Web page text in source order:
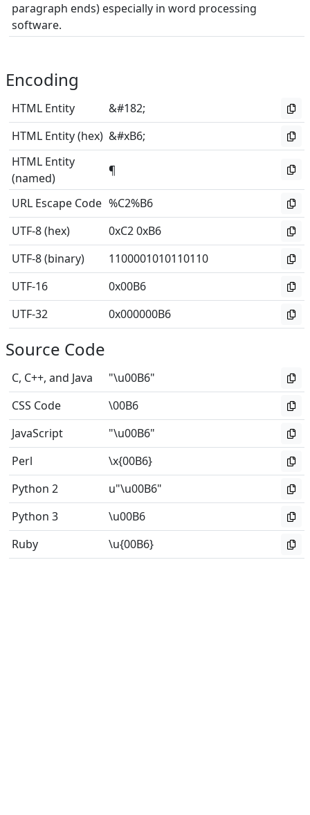
paragraph ends) especially in word processing
software.
Encoding
HTML Entity
&#182;
HTML Entity (hex) &#xB6;
HTML Entity
(named)
¶
URL Escape Code %C2%B6
UTF-8 (hex)
0xC2 0xB6
UTF-8 (binary)
1100001010110110
UTF-16
0x00B6
UTF-32
0x000000B6
Source Code
C, C++, and Java
"\u00B6"
CSS Code
\00B6
JavaScript
"\u00B6"
Perl
\x{00B6}
Python 2
u"\u00B6"
Python 3
\u00B6
Ruby
\u{00B6}